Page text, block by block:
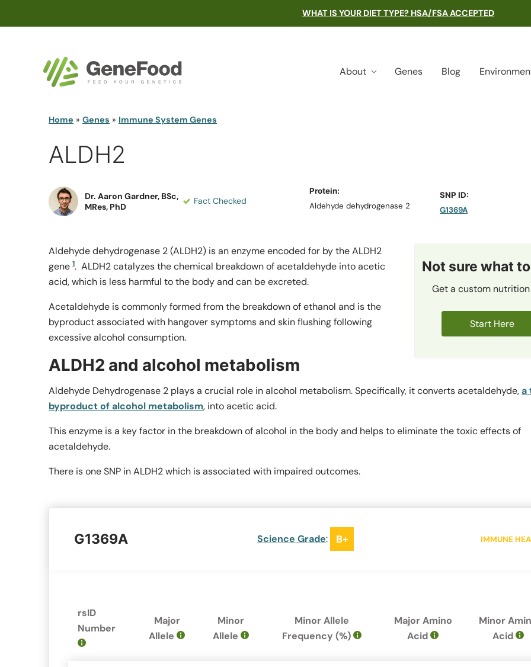
WHAT IS YOUR DIET TYPE? HSA/FSA ACCEPTED
About Genes Blog
Home » Genes » Immune System Genes
ALDH2
Dr. Aaron Gardner, BSc,
MRes, PhD
Fact Checked
Protein:
Aldehyde dehydrogenase 2
SNP ID:
G1369A
Not sure what
Get a custom
Start Here
Aldehyde dehydrogenase 2 (ALDH2) is an enzyme encoded for by theALDH2
gene 1. ALDH2 catalyzes the chemical breakdown of acetaldehyde into acetic
acid, which is less harmful to the body and can be excreted.
Acetaldehyde is commonly formed from the breakdown of ethanol and is the
byproduct associated with hangover symptoms and skin flushing following
excessive alcohol consumption.
ALDH2 and alcohol metabolism
Aldehyde Dehydrogenase 2 plays a crucial role in alcohol metabolism. Specifically, it converts acetaldehyde,a
byproduct of alcohol metabolism, into acetic acid.
This enzyme is a key factor in the breakdown of alcohol in the body and helps to eliminate the toxic effects of
acetaldehyde.
There is one SNP inALDH2which is associated with impaired outcomes.
G1369A Science Grade: B+ IMMUNE
rsID
Number
Major
Allele
Minor
Allele
Minor Allele
Frequency (%)
Major Amino
Acid
Minor
Acid